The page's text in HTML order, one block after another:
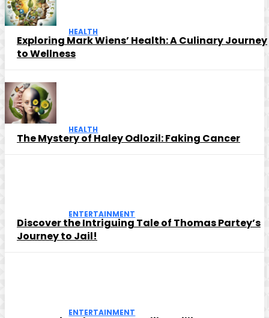
HEALTH
Exploring Mark Wiens’ Health: A Culinary Journey
to Wellness
HEALTH
The Mystery of Haley Odlozil: Faking Cancer
ENTERTAINMENT
Discover the Intriguing Tale of Thomas Partey’s
Journey to Jail!
ENTERTAINMENT